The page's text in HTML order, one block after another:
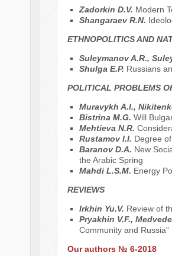
Zadorkin D.V. Modern
Shangaraev R.N.
ETHNOPOLITICS AND
Suleymanov A.R.,
Shulga E.P. Russians
POLITICAL PROBLEMS
Muravykh A.I.,
Bistrina M.G. Will
Mehtieva N.R.
Rustamov I.I. Degree
Baranov D.A. New
the Arabic Spring
Mahdi L.S.M. Energy
REVIEWS
Irkhin Yu.V. Review of
Pryakhin V.F.,
Community and Russia”
Our authors № 6-2018